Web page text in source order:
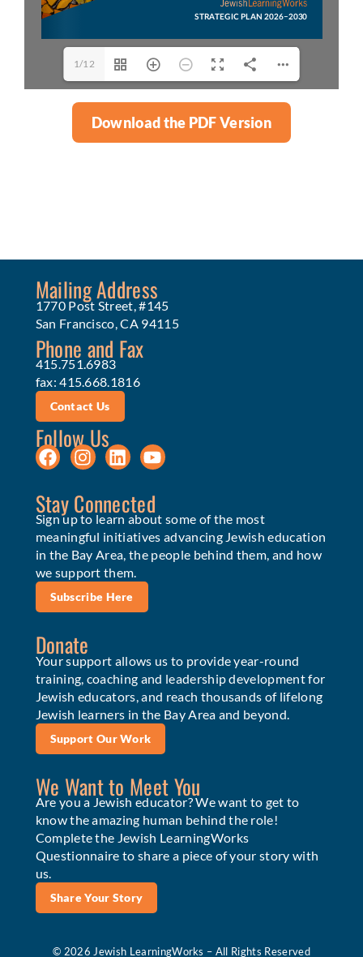
1/12
Download the PDF Version
Mailing Address
1770 Post Street, #145
San Francisco, CA 94115
Phone and Fax
415.751.6983
fax: 415.668.1816
Contact Us
Follow Us
Stay Connected
Sign up to learn about some of the most
meaningful initiatives advancing Jewish education
in the Bay Area, the people behind them, and how
we support them.
Subscribe Here
Donate
Your support allows us to provide year-round
training, coaching and leadership development for
Jewish educators, and reach thousands of lifelong
Jewish learners in the Bay Area and beyond.
Support Our Work
We Want to Meet You
Are you a Jewish educator? We want to get to
know the amazing human behind the role!
Complete the Jewish LearningWorks
Questionnaire to share a piece of your story with
us.
Share Your Story
© 2026 Jewish LearningWorks – All Rights Reserved